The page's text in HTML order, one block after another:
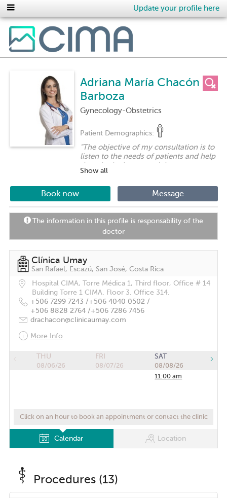
Update your profile here
Adriana María Chacón
Barboza
Gynecology-Obstetrics
Patient Demographics:
"The objective of my consultation is to
listen to the needs of patients and help
them in the best way. It is to encourage
preventive medicine as a tool for
adequate patient-patient relationship
that allows women to have confidence
in order to cover their doubts and
manage their questions."
Show all
Book now Message
The information in this profile is responsability of the
doctor
Clínica Umay
San Rafael, Escazú, San José, Costa Rica
Hospital CIMA, Torre Médica 1, Third floor, Office # 14
Building Torre 1 CIMA. Floor 3. Office 314.
+506 7299 7243 /+506 4040 0502 /
+506 8828 2764 /+506 7286 7456
drachacon@clinicaumay.com
More Info
THU
08/06/26
FRI
08/07/26
SAT
08/08/26
11:00 am
Click on an hour to book an appointment or contact the clinic
Calendar Location
Procedures (13)